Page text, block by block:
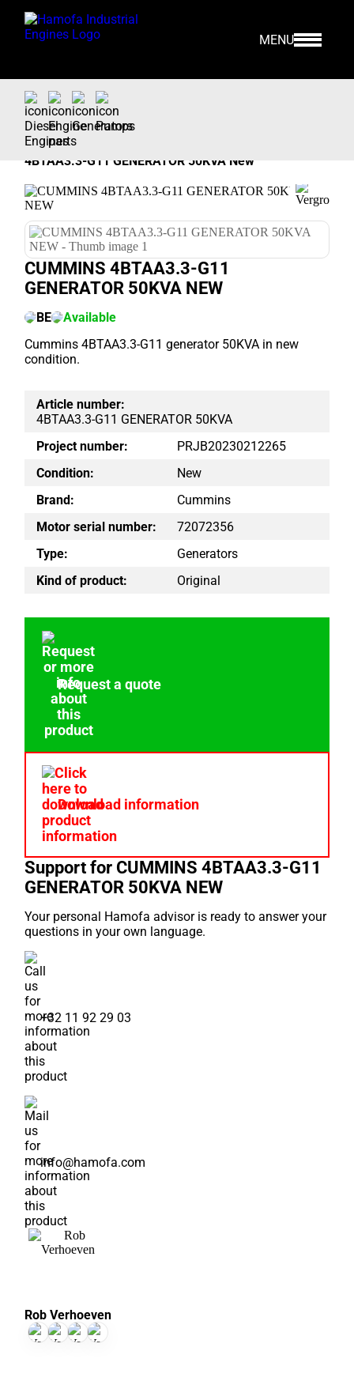
MENU
Home>Our Stock
4BTAA3.3-G11 GENERATOR 50KVA New
CUMMINS 4BTAA3.3-G11
GENERATOR 50KVA NEW
BE
Available
Cummins 4BTAA3.3-G11 generator 50KVA in new
condition.
Article number:
4BTAA3.3-G11 GENERATOR 50KVA
Project number:
PRJB20230212265
Condition:
New
Brand:
Cummins
Motor serial number:
72072356
Type:
Generators
Kind of product:
Original
Request a quote
Download information
Support for CUMMINS 4BTAA3.3-G11
GENERATOR 50KVA NEW
Your personal Hamofa advisor is ready to answer your
questions in your own language.
+32 11 92 29 03
info@hamofa.com
Rob Verhoeven